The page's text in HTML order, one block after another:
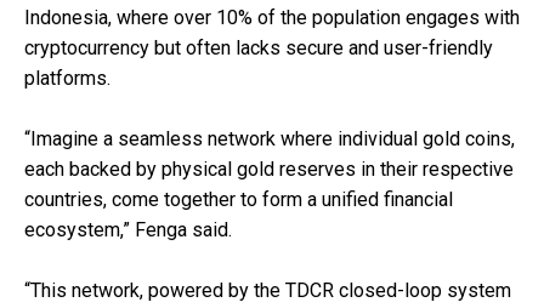
Indonesia, where over 10% of the population engages with
cryptocurrency but often lacks secure and user-friendly
platforms.
“Imagine a seamless network where individual gold coins,
each backed by physical gold reserves in their respective
countries, come together to form a unified financial
ecosystem,” Fenga said.
“This network, powered by the TDCR closed-loop system